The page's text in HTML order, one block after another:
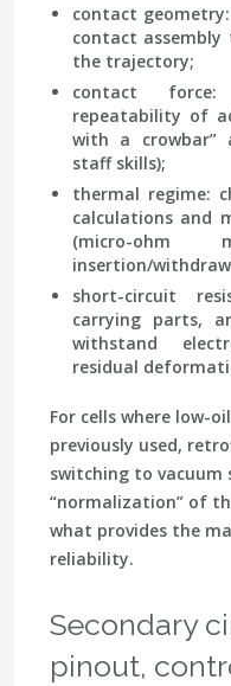
contact geometry
contact assembly
the trajectory;
contact force:
repeatability of
with a crowbar”
staff skills);
thermal regime:
calculations and
(micro-ohm
insertion/
short-circuit
carrying parts,
withstand
residual
For cells where low-
previously used,
switching to
“normalization” of
what provides the
reliability.
Secondary
pinout,